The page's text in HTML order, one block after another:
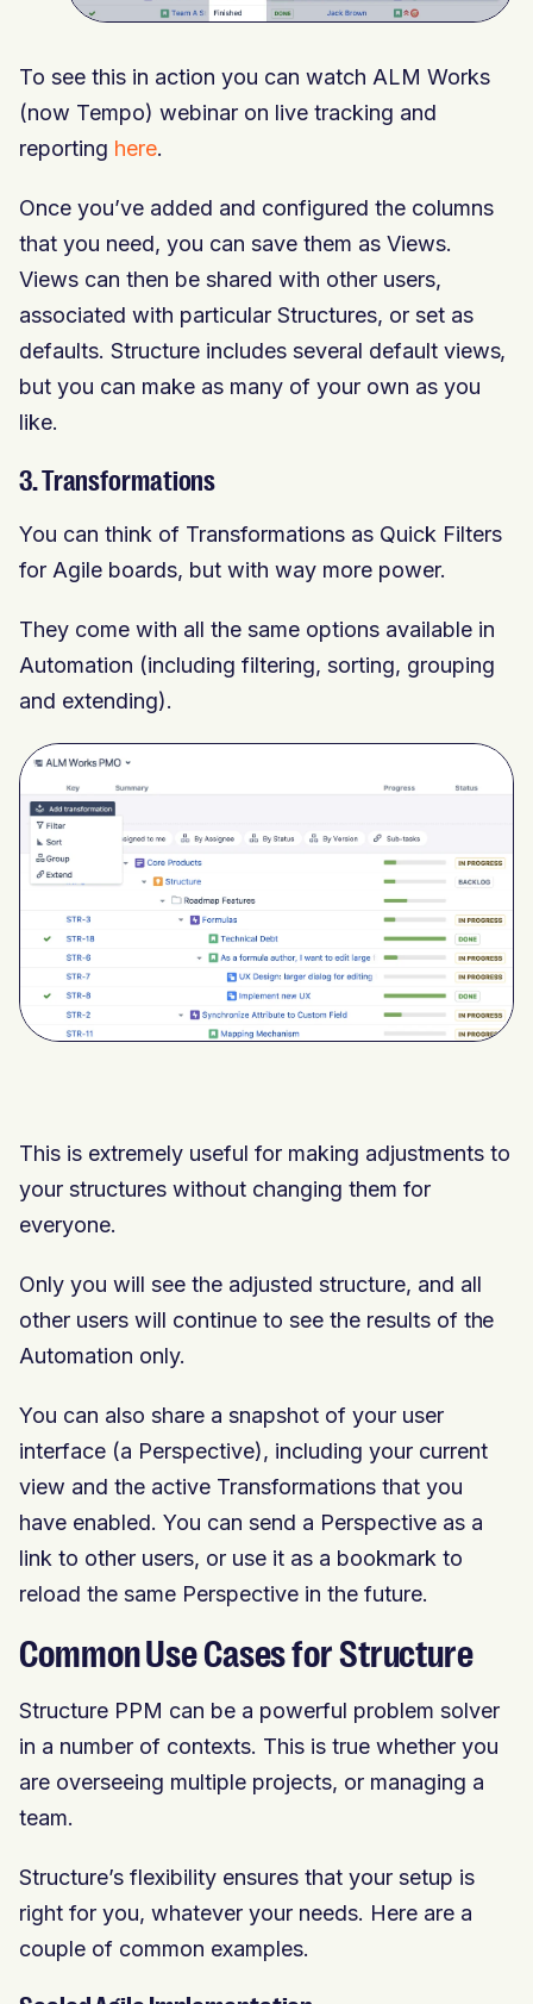
To see this in action you can watch ALM Works
(now Tempo) webinar on live tracking and
reporting here.
Once you’ve added and configured the columns
that you need, you can save them as Views.
Views can then be shared with other users,
associated with particular Structures, or set as
defaults. Structure includes several default views,
but you can make as many of your own as you
like.
3. Transformations
You can think of Transformations as Quick Filters
for Agile boards, but with way more power.
They come with all the same options available in
Automation (including filtering, sorting, grouping
and extending).
This is extremely useful for making adjustments to
your structures without changing them for
everyone.
Only you will see the adjusted structure, and all
other users will continue to see the results of the
Automation only.
You can also share a snapshot of your user
interface (a Perspective), including your current
view and the active Transformations that you
have enabled. You can send a Perspective as a
link to other users, or use it as a bookmark to
reload the same Perspective in the future.
Common Use Cases for Structure
Structure PPM can be a powerful problem solver
in a number of contexts. This is true whether you
are overseeing multiple projects, or managing a
team.
Structure’s flexibility ensures that your setup is
right for you, whatever your needs. Here are a
couple of common examples.